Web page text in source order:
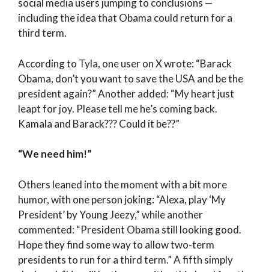
social media users jumping to conclusions —
including the idea that Obama could return for a
third term.
According to Tyla, one user on X wrote: “Barack
Obama, don’t you want to save the USA and be the
president again?” Another added: “My heart just
leapt for joy. Please tell me he’s coming back.
Kamala and Barack??? Could it be??”
“We need him!”
Others leaned into the moment with a bit more
humor, with one person joking: “Alexa, play ‘My
President’ by Young Jeezy,” while another
commented: “President Obama still looking good.
Hope they find some way to allow two-term
presidents to run for a third term.” A fifth simply